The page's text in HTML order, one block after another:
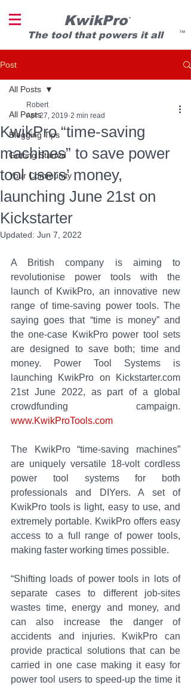
TM
®
KwikPro
The tool that powers it all
Post
All Posts
Blogging Tips
Getting Started
Your Community
All Posts
KwikPro “time-saving
machines” to save power
tool users’ money,
launching June 21st on
Kickstarter
Robert
Apr 27, 2019 2 min read
Updated: Jun 7, 2022
A British company is aiming to
revolutionise power tools with the
launch of KwikPro, an innovative new
range of time-saving power tools. The
saying goes that “time is money” and
the one-case KwikPro power tool sets
are designed to save both; time and
money. Power Tool Systems is
launching KwikPro on Kickstarter.com
21st June 2022, as part of a global
www.KwikProTools.com
The KwikPro “time-saving machines”
are uniquely versatile 18-volt cordless
power tool systems for both
professionals and DIYers. A set of
KwikPro tools is light, easy to use, and
extremely portable. KwikPro offers easy
access to a full range of power tools,
making faster working times possible.
“Shifting loads of power tools in lots of
separate cases to different job-sites
wastes time, energy and money, and
can also increase the danger of
accidents and injuries. KwikPro can
provide practical solutions that can be
carried in one case making it easy for
power tool users to speed-up the time it